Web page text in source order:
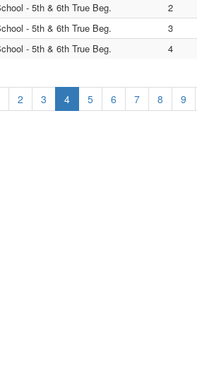
- 5th & 6th True Beg.
2
- 5th & 6th True Beg.
3
- 5th & 6th True Beg.
4
2 3 4 5 6 7 8 9